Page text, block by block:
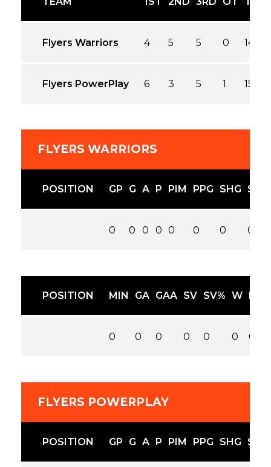
Flyers Warriors 4 5 5 0 14
Flyers PowerPlay 6 3 5 1 15
FLYERS WARRIORS
POSITION GP G A P PIM PPG SHG SOG
0 0 0 0 0 0 0 0
POSITION MIN GA GAA SV SV% W
0 0 0 0 0 0 0
FLYERS POWERPLAY
POSITION GP G A P PIM PPG SHG SOG